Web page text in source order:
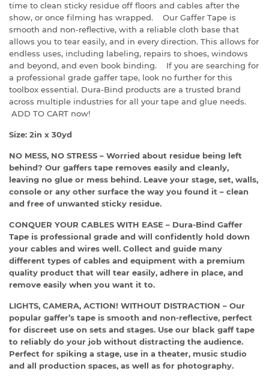
time to clean sticky residue off floors and cables after the
show, or once filming has wrapped. Our Gaffer Tape is
smooth and non-reflective, with a reliable cloth base that
allows you to tear easily, and in every direction. This allows for
endless uses, including labeling, repairs to shoes, windows
and beyond, and even book binding. If you are searching for
a professional grade gaffer tape, look no further for this
toolbox essential. Dura-Bind products are a trusted brand
across multiple industries for all your tape and glue needs.
ADD TO CART now!
Size: 2in x 30yd
NO MESS, NO STRESS – Worried about residue being left
behind? Our gaffers tape removes easily and cleanly,
leaving no glue or mess behind. Leave your stage, set, walls,
console or any other surface the way you found it – clean
and free of unwanted sticky residue.
CONQUER YOUR CABLES WITH EASE – Dura-Bind Gaffer
Tape is professional grade and will confidently hold down
your cables and wires well. Collect and guide many
different types of cables and equipment with a premium
quality product that will tear easily, adhere in place, and
remove easily when you want it to.
LIGHTS, CAMERA, ACTION! WITHOUT DISTRACTION – Our
popular gaffer’s tape is smooth and non-reflective, perfect
for discreet use on sets and stages. Use our black gaff tape
to reliably do your job without distracting the audience.
Perfect for spiking a stage, use in a theater, music studio
and all production spaces, as well as for photography.